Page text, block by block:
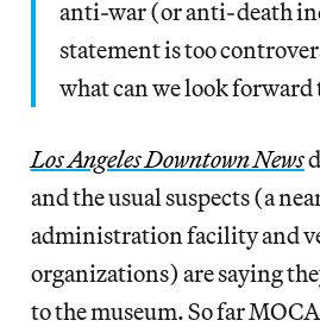
anti-war (or anti-death
statement is too
what can we look
Los Angeles Downtown News
and the usual suspects (a
administration facility and
organizations) are saying
to the museum. So far